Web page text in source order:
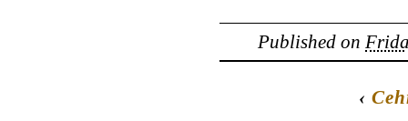
Published on
‹